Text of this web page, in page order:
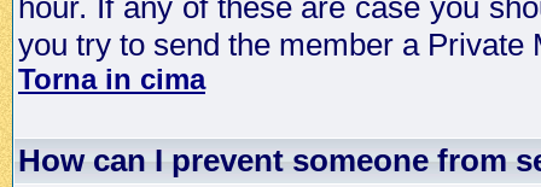
hour. If any of these are case you
you try to send the member a Private
Torna in cima
How can I prevent someone from